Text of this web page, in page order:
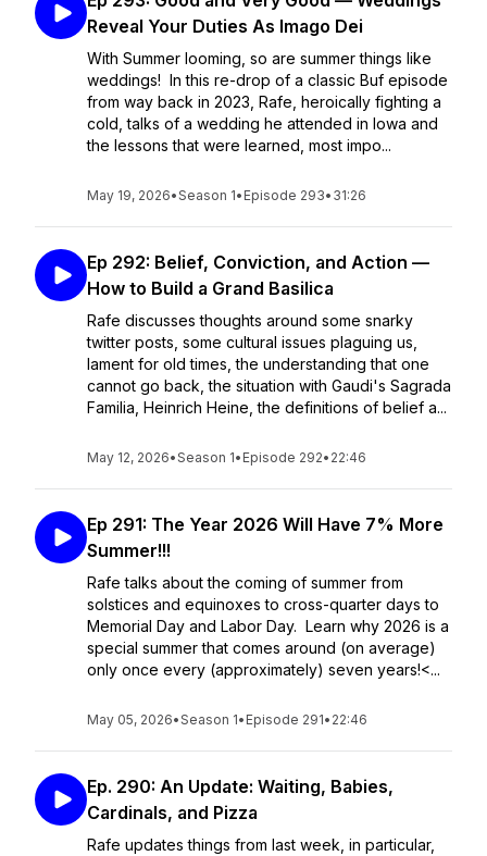
Reveal Your Duties As Imago Dei
With Summer looming, so are summer things like
weddings! In this re-drop of a classic Buf episode
from way back in 2023, Rafe, heroically fighting a
cold, talks of a wedding he attended in Iowa and
the lessons that were learned, most impo...
May 19, 2026•Season 1• Episode 293• 31:26
Ep 292: Belief, Conviction, and Action —
How to Build a Grand Basilica
Rafe discusses thoughts around some snarky
twitter posts, some cultural issues plaguing us,
lament for old times, the understanding that one
cannot go back, the situation with Gaudi's Sagrada
Familia, Heinrich Heine, the definitions of belief a...
May 12, 2026•Season 1• Episode 292• 22:46
Ep 291: The Year 2026 Will Have 7% More
Summer!!!
Rafe talks about the coming of summer from
solstices and equinoxes to cross-quarter days to
Memorial Day and Labor Day. Learn why 2026 is a
special summer that comes around (on average)
only once every (approximately) seven years!<...
May 05, 2026•Season 1• Episode 291• 22:46
Ep. 290: An Update: Waiting, Babies,
Cardinals, and Pizza
Rafe updates things from last week, in particular,